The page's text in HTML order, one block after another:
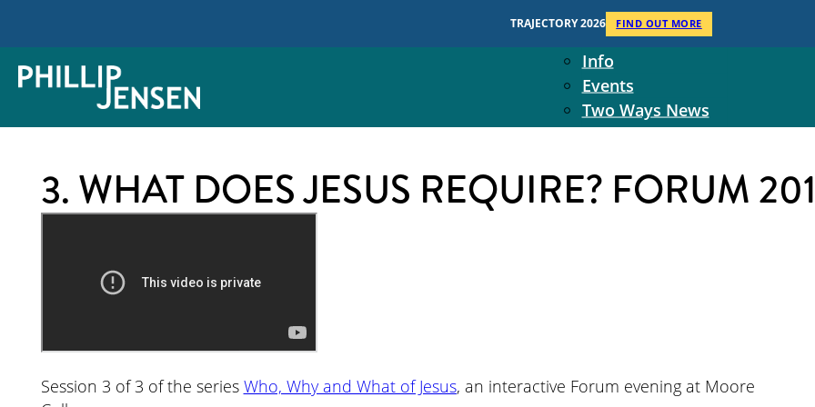
TRAJECTORY 2026 FIND OUT MORE
Context
Two Ways Ministries
Info
Events
Two Ways News
Student Ministers
Ministry Team
10-Year Overview
3. WHAT DOES JESUS REQUIRE? FORUM
Session 3 of 3 of the series Who, Why and What of Jesus, an interactive Forum evening at Moore